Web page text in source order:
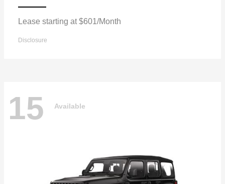
Lease starting at $601/Month
Disclosure
15 Available